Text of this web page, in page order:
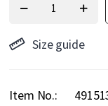
Size guide
Item No.